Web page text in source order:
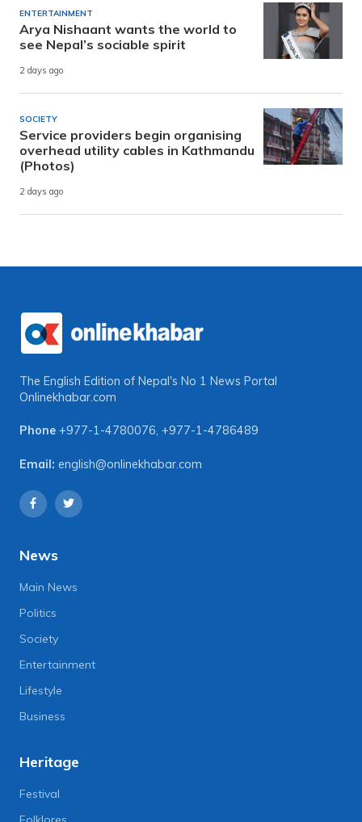
ENTERTAINMENT
Arya Nishaant wants the world to
see Nepal’s sociable spirit
2 days ago
SOCIETY
Service providers begin organising
overhead utility cables in Kathmandu
(Photos)
2 days ago
The English Edition of Nepal's No 1 News Portal
Onlinekhabar.com
Phone +977-1-4780076, +977-1-4786489
Email: english@onlinekhabar.com
News
Main News
Politics
Society
Entertainment
Lifestyle
Business
Heritage
Festival